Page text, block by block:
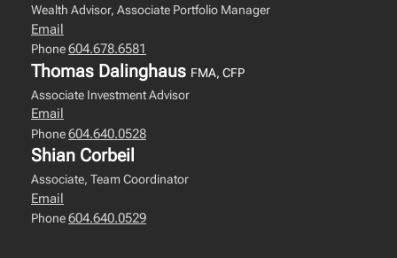
Wealth Advisor, Associate Portfolio Manager
Email
Phone604.678.6581
Thomas Dalinghaus FMA, CFP
Associate Investment Advisor
Email
Phone604.640.0528
Shian Corbeil
Associate, Team Coordinator
Email
Phone604.640.0529